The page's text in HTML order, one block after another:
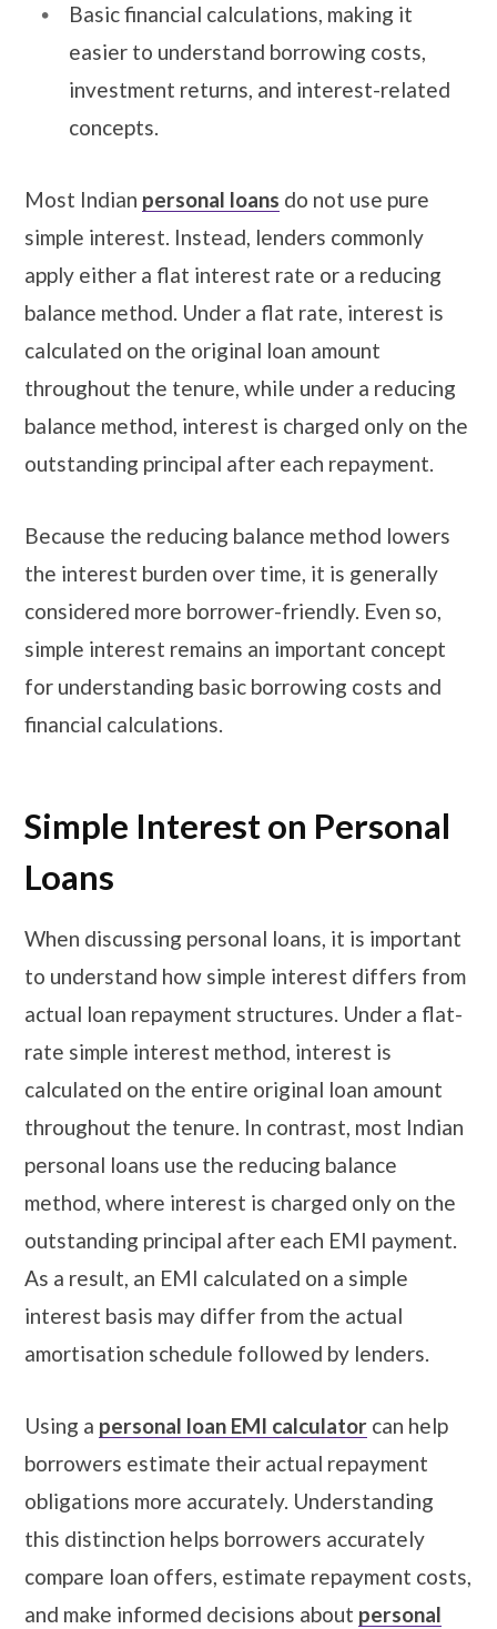
Basic financial calculations, making it
easier to understand borrowing costs,
investment returns, and interest-related
concepts.
Most Indian personal loans do not use pure
simple interest. Instead, lenders commonly
apply either a flat interest rate or a reducing
balance method. Under a flat rate, interest is
calculated on the original loan amount
throughout the tenure, while under a reducing
balance method, interest is charged only on the
outstanding principal after each repayment.
Because the reducing balance method lowers
the interest burden over time, it is generally
considered more borrower-friendly. Even so,
simple interest remains an important concept
for understanding basic borrowing costs and
financial calculations.
Simple Interest on Personal
Loans
When discussing personal loans, it is important
to understand how simple interest differs from
actual loan repayment structures. Under a flat-
rate simple interest method, interest is
calculated on the entire original loan amount
throughout the tenure. In contrast, most Indian
personal loans use the reducing balance
method, where interest is charged only on the
outstanding principal after each EMI payment.
As a result, an EMI calculated on a simple
interest basis may differ from the actual
amortisation schedule followed by lenders.
Using a personal loan EMI calculator can help
borrowers estimate their actual repayment
obligations more accurately. Understanding
this distinction helps borrowers accurately
compare loan offers, estimate repayment costs,
and make informed decisions about personal